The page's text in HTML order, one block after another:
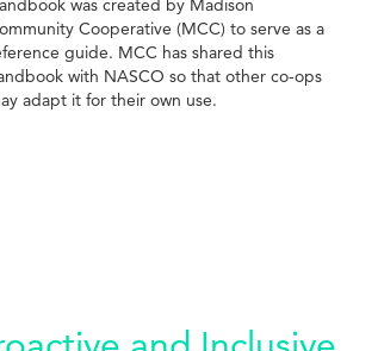
was created by Madison
Cooperative (MCC) to serve as a
guide. MCC has shared this
with NASCO so that other co-ops
adapt it for their own use.